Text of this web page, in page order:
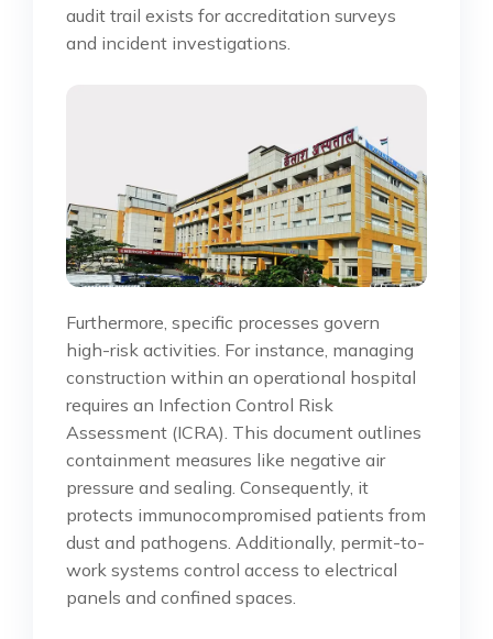
audit trail exists for accreditation surveys
and incident investigations.
Furthermore, specific processes govern
high-risk activities. For instance, managing
construction within an operational hospital
requires an Infection Control Risk
Assessment (ICRA). This document outlines
containment measures like negative air
pressure and sealing. Consequently, it
protects immunocompromised patients from
dust and pathogens. Additionally, permit-to-
work systems control access to electrical
panels and confined spaces.